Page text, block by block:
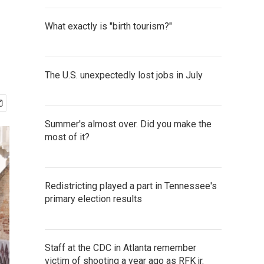
What exactly is "birth tourism?"
The U.S. unexpectedly lost jobs in July
Summer's almost over. Did you make the
most of it?
Redistricting played a part in Tennessee's
primary election results
Staff at the CDC in Atlanta remember
victim of shooting a year ago as RFK jr.